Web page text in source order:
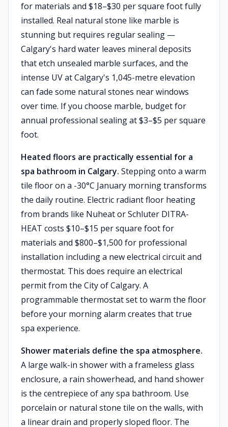
for materials and $18–$30 per square foot fully
installed. Real natural stone like marble is
stunning but requires regular sealing —
Calgary's hard water leaves mineral deposits
that etch unsealed marble surfaces, and the
intense UV at Calgary's 1,045-metre elevation
can fade some natural stones near windows
over time. If you choose marble, budget for
annual professional sealing at $3–$5 per square
foot.
Heated floors are practically essential for a
spa bathroom in Calgary. Stepping onto a warm
tile floor on a -30°C January morning transforms
the daily routine. Electric radiant floor heating
from brands like Nuheat or Schluter DITRA-
HEAT costs $10–$15 per square foot for
materials and $800–$1,500 for professional
installation including a new electrical circuit and
thermostat. This does require an electrical
permit from the City of Calgary. A
programmable thermostat set to warm the floor
before your morning alarm creates that true
spa experience.
Shower materials define the spa atmosphere.
A large walk-in shower with a frameless glass
enclosure, a rain showerhead, and hand shower
is the centrepiece of any spa bathroom. Use
porcelain or natural stone tile on the walls, with
a linear drain and properly sloped floor. The